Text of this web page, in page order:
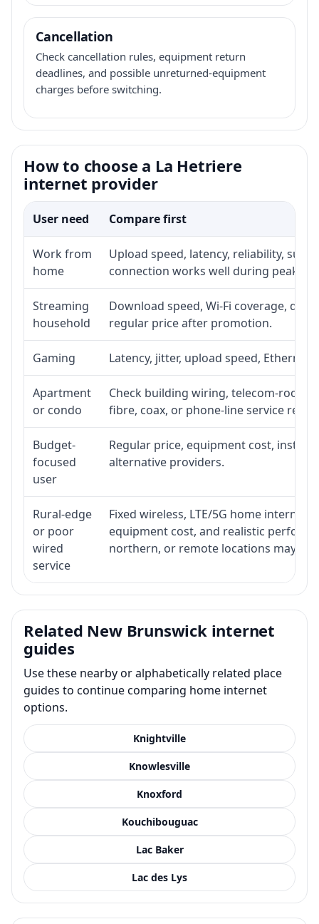
Cancellation
Check cancellation rules, equipment return
deadlines, and possible unreturned-equipment
charges before switching.
How to choose a La Hetriere
internet provider
User need Compare first
Work from
home
Upload speed, latency, reliability,
connection works well during peak
Streaming
household
Download speed, Wi-Fi coverage,
regular price after promotion.
Gaming Latency, jitter, upload speed,
Apartment
or condo
Check building wiring, telecom-room
fibre, coax, or phone-line service
Budget-
focused
user
Regular price, equipment cost,
alternative providers.
Rural-edge
or poor
wired
service
Fixed wireless, LTE/5G home
equipment cost, and realistic
northern, or remote locations may
Related New Brunswick internet
guides
Use these nearby or alphabetically related place
guides to continue comparing home internet
options.
Knightville
Knowlesville
Knoxford
Kouchibouguac
Lac Baker
Lac des Lys